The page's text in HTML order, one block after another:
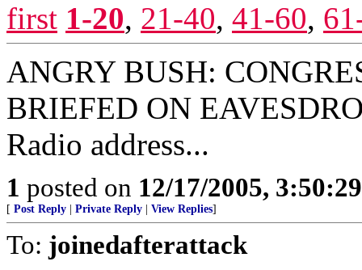
first 1-20, 21-40, 41-60,
ANGRY BUSH:
BRIEFED ON
Radio address...
1 posted on 12/17/2005,
[ Post Reply Private Reply View Replies]
To: joinedafterattack